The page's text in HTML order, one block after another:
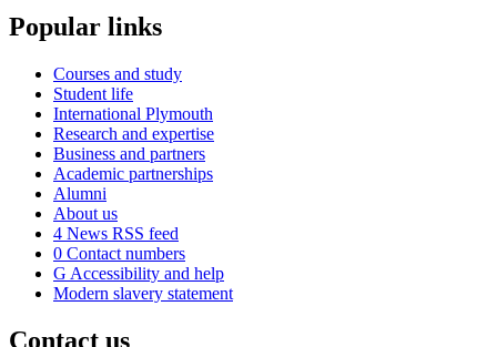
Popular links
Courses and study
Student life
International Plymouth
Research and expertise
Business and partners
Academic partnerships
Alumni
About us
4 News RSS feed
0 Contact numbers
G Accessibility and help
Modern slavery statement
Contact us